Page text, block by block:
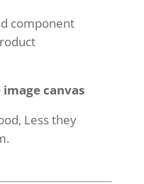
component
canvas
Less they